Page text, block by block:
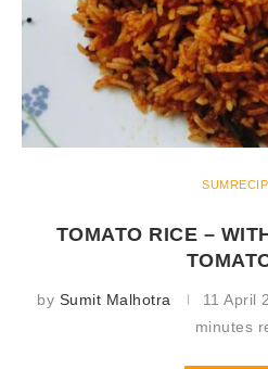
TOMATO RICE –
by Sumit Malhotra 11 April
minutes